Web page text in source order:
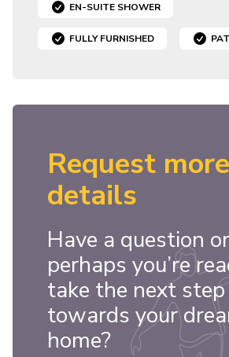
EN-SUITE SHOWER
FULLY FURNISHED
Request more
details
Have a question or
perhaps you’re
take the next step
towards your
home?